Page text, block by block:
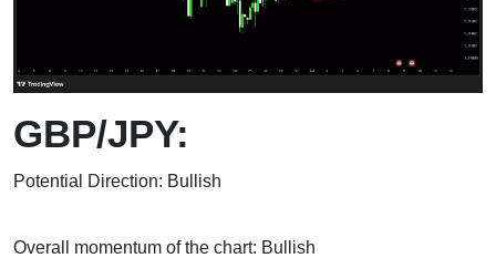
GBP/JPY:
Potential Direction: Bullish
Overall momentum of the chart: Bullish